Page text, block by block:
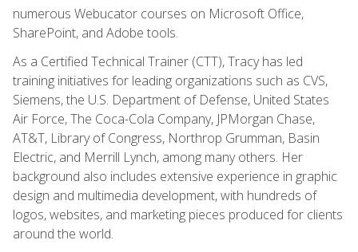
numerous Webucator courses on Microsoft Office,
SharePoint, and Adobe tools.
As a Certified Technical Trainer (CTT), Tracy has led
training initiatives for leading organizations such as CVS,
Siemens, the U.S. Department of Defense, United States
Air Force, The Coca-Cola Company, JPMorgan Chase,
AT&T, Library of Congress, Northrop Grumman, Basin
Electric, and Merrill Lynch, among many others. Her
background also includes extensive experience in graphic
design and multimedia development, with hundreds of
logos, websites, and marketing pieces produced for clients
around the world.